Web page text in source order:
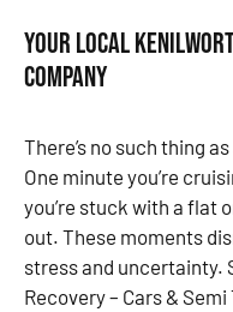
Your Local
Company
There’s no such thing
One minute you’re
you’re stuck with a flat
out. These moments
stress and uncertainty.
Recovery – Cars &